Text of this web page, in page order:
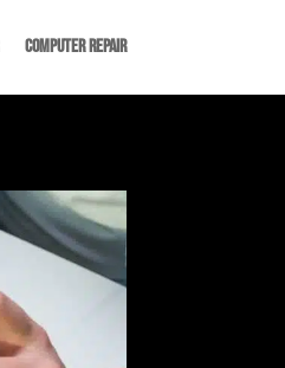
Computer Repair